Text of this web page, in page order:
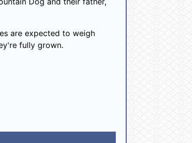
are expected to weigh
fully grown.